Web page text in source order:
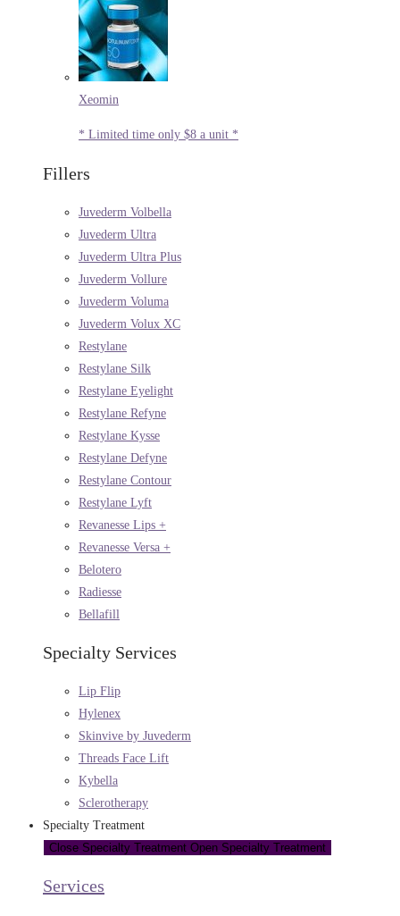
Xeomin
* Limited time only $8 a unit *
Fillers
Juvederm Volbella
Juvederm Ultra
Juvederm Ultra Plus
Juvederm Vollure
Juvederm Voluma
Juvederm Volux XC
Restylane
Restylane Silk
Restylane Eyelight
Restylane Refyne
Restylane Kysse
Restylane Defyne
Restylane Contour
Restylane Lyft
Revanesse Lips +
Revanesse Versa +
Belotero
Radiesse
Bellafill
Specialty Services
Lip Flip
Hylenex
Skinvive by Juvederm
Threads Face Lift
Kybella
Sclerotherapy
Specialty Treatment
Close Specialty Treatment Open Specialty Treatment
Services